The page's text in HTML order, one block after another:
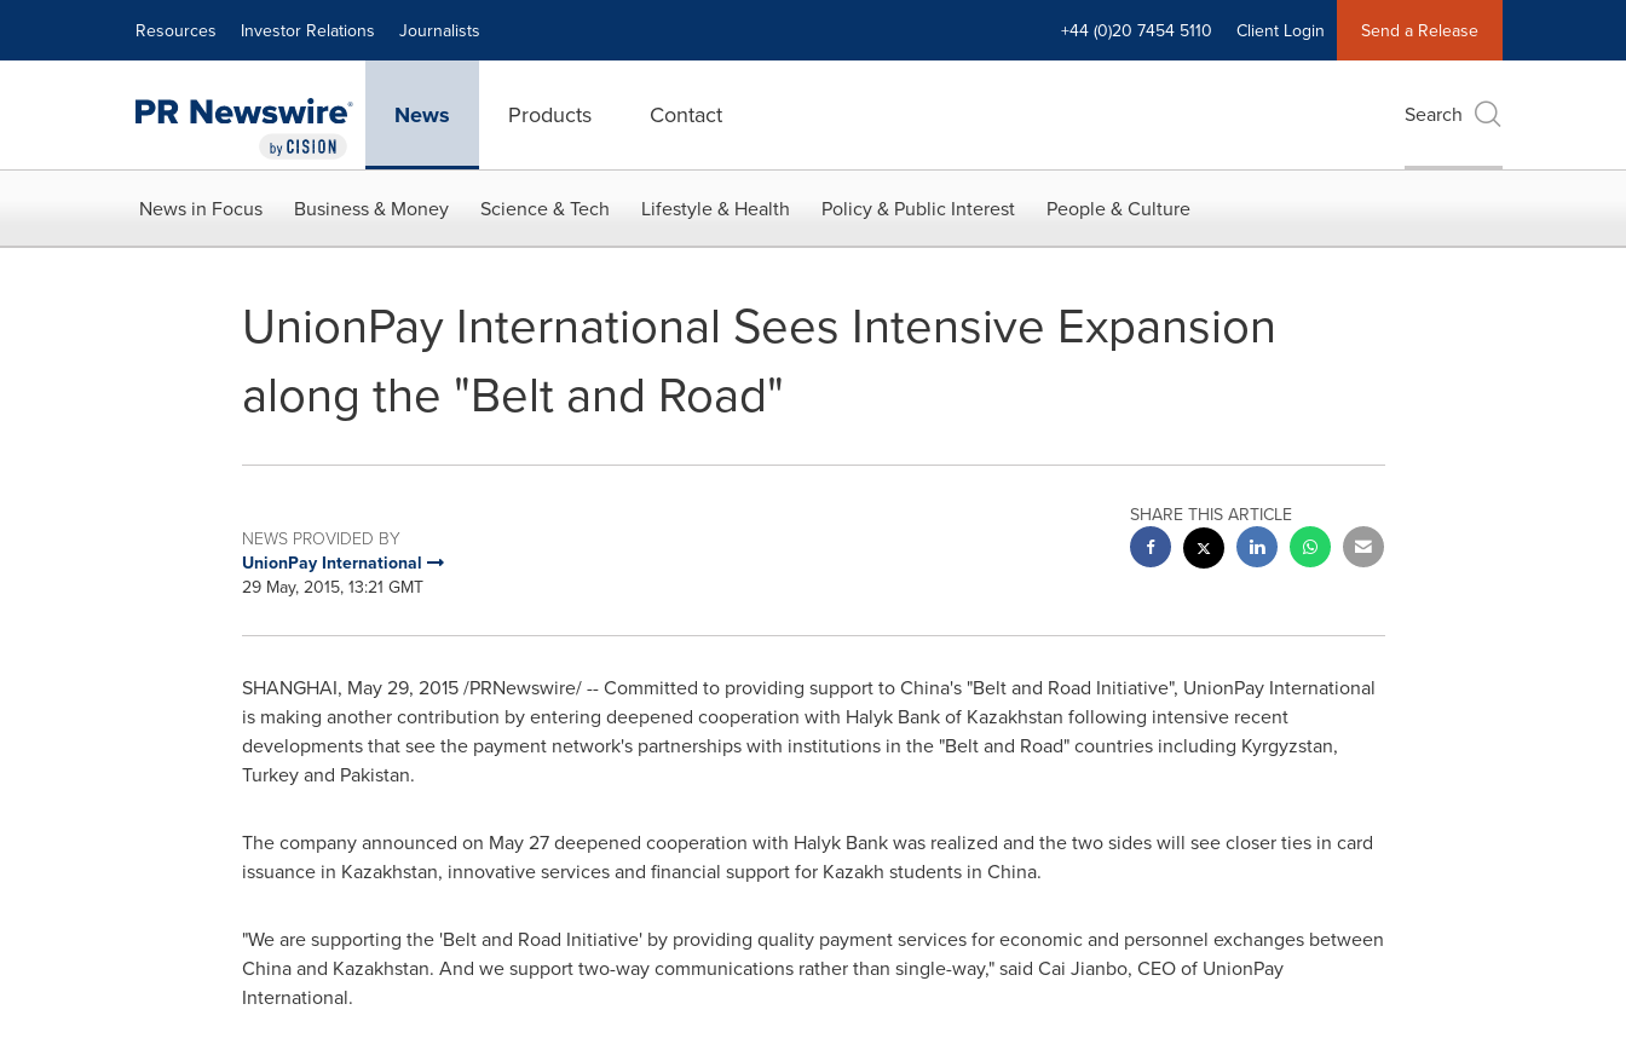
Resources Investor Relations Journalists +44 (0)20 7454 5110 Client Login Send a Release
News Products Contact Search
News in Focus Business & Money Science & Tech Lifestyle & Health Policy & Public Interest People & Culture
UnionPay International Sees Intensive Expansion
along the "Belt and Road"
NEWS PROVIDED BY
UnionPay International
29 May, 2015, 13:21 GMT
SHARE THIS ARTICLE
SHANGHAI, May 29, 2015/PRNewswire/ -- Committed to providing support toChina's"Belt and Road Initiative", UnionPay International
is making another contribution by entering deepened cooperation with Halyk Bank of Kazakhstan following intensive recent
developments that see the payment network's partnerships with institutions in the "Belt and Road" countries including Kyrgyzstan,
Turkeyand Pakistan.
The company announced on May 27deepened cooperation with Halyk Bank was realized and the two sides will see closer ties in card
issuance in Kazakhstan, innovative services and financial support for Kazakh students in China.
"We are supporting the 'Belt and Road Initiative' by providing quality payment services for economic and personnel exchanges between
Chinaand Kazakhstan. And we support two-way communications rather than single-way," said Cai Jianbo, CEO of UnionPay
International.